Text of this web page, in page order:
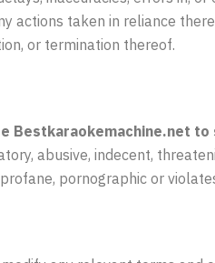
actions taken in reliance
or termination thereof.
Bestkaraokemachine.net to
abusive, indecent,
pornographic or